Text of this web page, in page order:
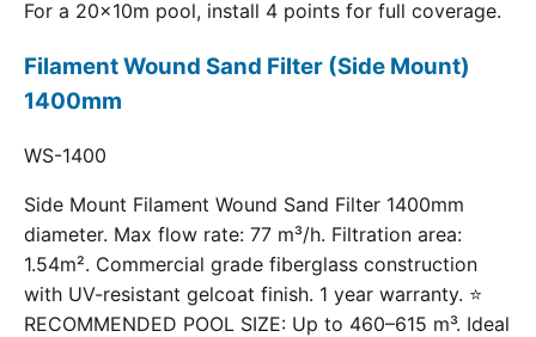
For a 20×10m pool, install 4 points for full coverage.
Filament Wound Sand Filter (Side Mount)
1400mm
WS-1400
Side Mount Filament Wound Sand Filter 1400mm
diameter. Max flow rate: 77 m³/h. Filtration area:
1.54m². Commercial grade fiberglass construction
with UV-resistant gelcoat finish. 1 year warranty. ⭐
RECOMMENDED POOL SIZE: Up to 460–615 m³. Ideal